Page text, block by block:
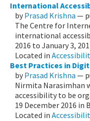
International
by Prasad Krishna —
The Centre for
international
2016 to January 3,
Located in
Best Practices in
by Prasad Krishna —
Nirmita Narasimhan
accessibility to be
19 December 2016 in
Located in